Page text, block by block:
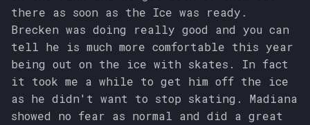
e
a
r
c
there as soon as the Ice was ready.
Brecken was doing really good and you can
tell he is much more comfortable this year
being out on the ice with skates. In fact
it took me a while to get him off the ice
as he didn't want to stop skating. Madiana
showed no fear as normal and did a great